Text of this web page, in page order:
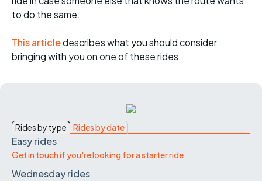
to do the same.
This articledescribes what you should consider
bringing with you on one of these rides.
Rides by type Rides by date
Easy rides
Get in touch if you're looking for a starter ride
Wednesday rides